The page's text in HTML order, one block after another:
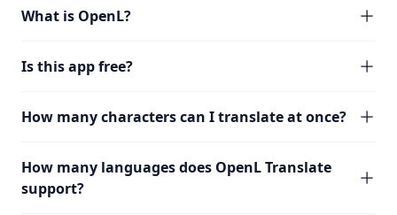
What is OpenL?
Is this app free?
How many characters can I translate at once?
How many languages does OpenL Translate
support?